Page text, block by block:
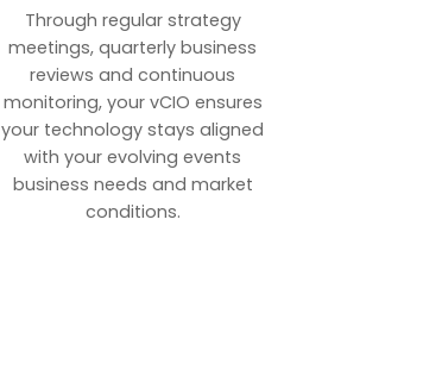
Through regular strategy
meetings, quarterly business
reviews and continuous
monitoring, your vCIO ensures
your technology stays aligned
with your evolving events
business needs and market
conditions.